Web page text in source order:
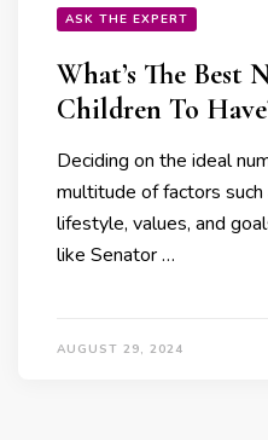
ASK THE EXPERT
What’s The Best
Children To
Deciding on the ideal
multitude of factors such
lifestyle, values, and
like Senator …
AUGUST 29, 2024